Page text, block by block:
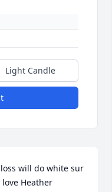
Light Candle
will do white sur
Heather